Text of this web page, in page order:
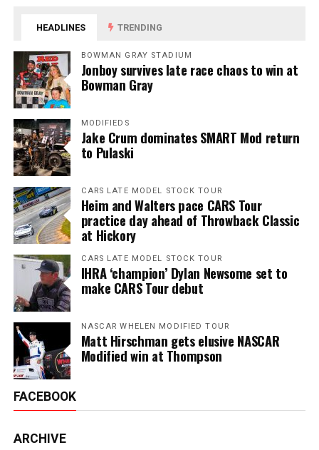
HEADLINES TRENDING
BOWMAN GRAY STADIUM
Jonboy survives late race chaos to win at
Bowman Gray
MODIFIEDS
Jake Crum dominates SMART Mod return
to Pulaski
CARS LATE MODEL STOCK TOUR
Heim and Walters pace CARS Tour
practice day ahead of Throwback Classic
at Hickory
CARS LATE MODEL STOCK TOUR
IHRA ‘champion’ Dylan Newsome set to
make CARS Tour debut
NASCAR WHELEN MODIFIED TOUR
Matt Hirschman gets elusive NASCAR
Modified win at Thompson
FACEBOOK
ARCHIVE